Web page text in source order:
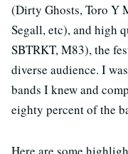
(Dirty Ghosts, Toro Y
Segall, etc), and high
SBTRKT, M83), the
diverse audience. I
bands I knew and
eighty percent of the
Here are some